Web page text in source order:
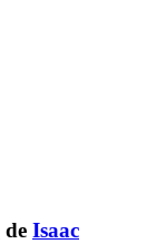
de Isaac